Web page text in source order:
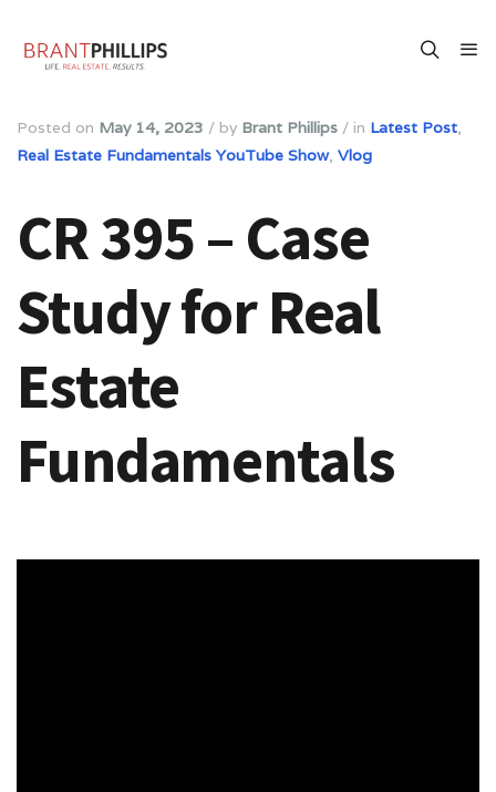
Posted on May 14, 2023 / by Brant Phillips / in Latest Post
Real Estate Fundamentals YouTube Show, Vlog
CR 395 – Case
Study for Real
Estate
Fundamentals